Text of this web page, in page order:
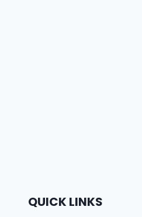
QUICK LINKS